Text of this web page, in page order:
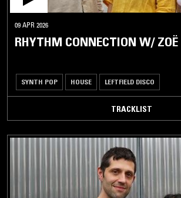
09 APR 2026
RHYTHM CONNECTION W/
SYNTH POP HOUSE LEFTFIELD DISCO
TRACKLIST